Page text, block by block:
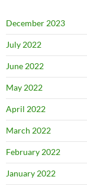
December 2023
July 2022
June 2022
May 2022
April 2022
March 2022
February 2022
January 2022